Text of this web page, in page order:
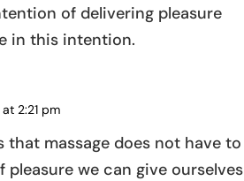
of delivering pleasure
in this intention.
2:21 pm
that massage does not have to
pleasure we can give ourselves